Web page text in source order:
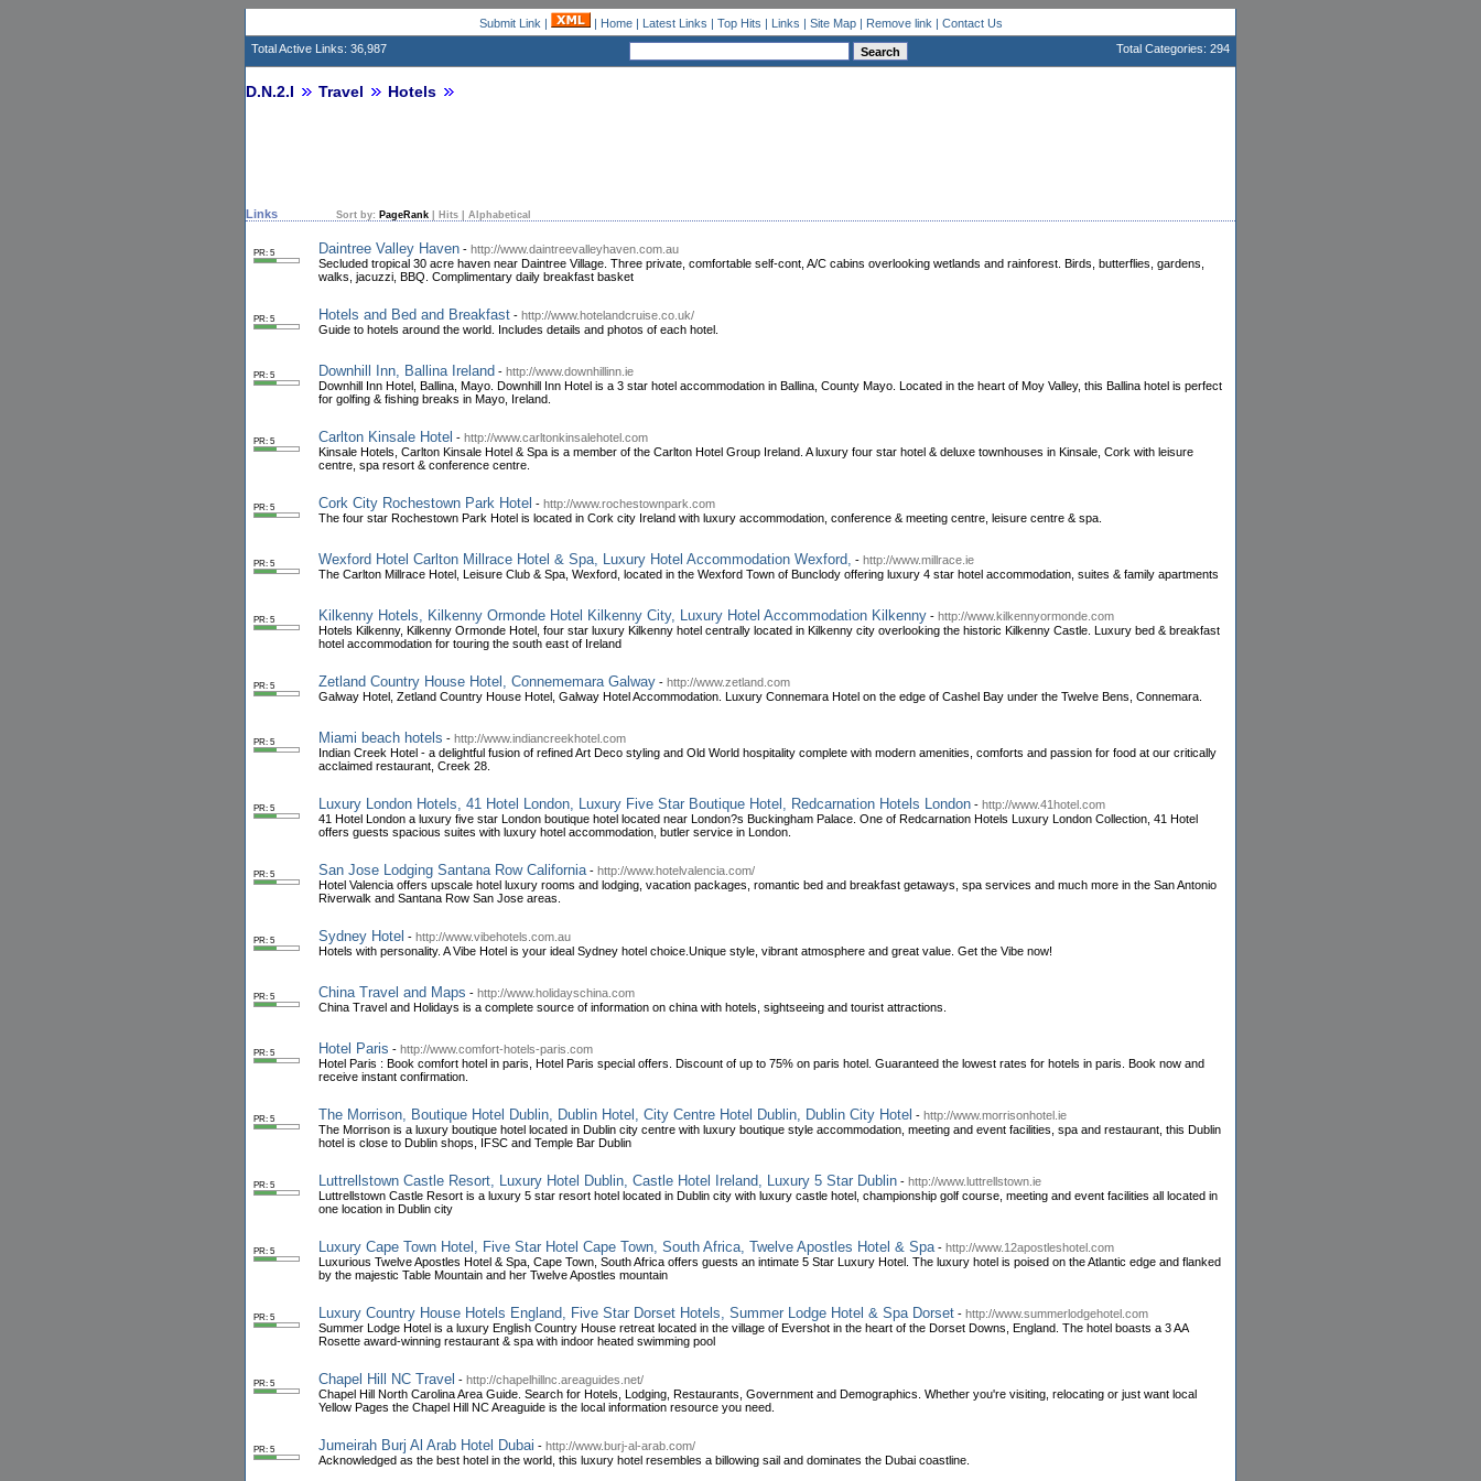
Submit Link | | Home| Latest Links | Top Hits | Links | Site Map| Remove link | Contact Us
Total Active Links: 36,987
Total Categories: 294
D.N.2.I Travel Hotels
Links Sort by: PageRank Hits Alphabetical
PR: 5 Daintree Valley Haven - http://www.daintreevalleyhaven.com.au
Secluded tropical 30 acre haven near Daintree Village. Three private, comfortable self-cont, A/C cabins overlooking wetlands and rainforest. Birds, butterflies, gardens,
walks, jacuzzi, BBQ. Complimentary daily breakfast basket
PR: 5 Hotels and Bed and Breakfast - http://www.hotelandcruise.co.uk/
Guide to hotels around the world. Includes details and photos of each hotel.
PR: 5 Downhill Inn, Ballina Ireland - http://www.downhillinn.ie
Downhill Inn Hotel, Ballina, Mayo. Downhill Inn Hotel is a 3 star hotel accommodation in Ballina, County Mayo. Located in the heart of Moy Valley, this Ballina hotel is perfect
for golfing & fishing breaks in Mayo, Ireland.
PR: 5 Carlton Kinsale Hotel - http://www.carltonkinsalehotel.com
Kinsale Hotels, Carlton Kinsale Hotel & Spa is a member of the Carlton Hotel Group Ireland. A luxury four star hotel & deluxe townhouses in Kinsale, Cork with leisure
centre, spa resort & conference centre.
PR: 5 Cork City Rochestown Park Hotel - http://www.rochestownpark.com
The four star Rochestown Park Hotel is located in Cork city Ireland with luxury accommodation, conference & meeting centre, leisure centre & spa.
PR: 5 Wexford Hotel Carlton Millrace Hotel & Spa, Luxury Hotel Accommodation Wexford, - http://www.millrace.ie
The Carlton Millrace Hotel, Leisure Club & Spa, Wexford, located in the Wexford Town of Bunclody offering luxury 4 star hotel accommodation, suites & family apartments
PR: 5 Kilkenny Hotels, Kilkenny Ormonde Hotel Kilkenny City, Luxury Hotel Accommodation Kilkenny - http://www.kilkennyormonde.com
Hotels Kilkenny, Kilkenny Ormonde Hotel, four star luxury Kilkenny hotel centrally located in Kilkenny city overlooking the historic Kilkenny Castle. Luxury bed & breakfast
hotel accommodation for touring the south east of Ireland
PR: 5 Zetland Country House Hotel, Connememara Galway - http://www.zetland.com
Galway Hotel, Zetland Country House Hotel, Galway Hotel Accommodation. Luxury Connemara Hotel on the edge of Cashel Bay under the Twelve Bens, Connemara.
PR: 5 Miami beach hotels - http://www.indiancreekhotel.com
Indian Creek Hotel - a delightful fusion of refined Art Deco styling and Old World hospitality complete with modern amenities, comforts and passion for food at our critically
acclaimed restaurant, Creek 28.
PR: 5 Luxury London Hotels, 41 Hotel London, Luxury Five Star Boutique Hotel, Redcarnation Hotels London - http://www.41hotel.com
41 Hotel London a luxury five star London boutique hotel located near London?s Buckingham Palace. One of Redcarnation Hotels Luxury London Collection, 41 Hotel
offers guests spacious suites with luxury hotel accommodation, butler service in London.
PR: 5 San Jose Lodging Santana Row California - http://www.hotelvalencia.com/
Hotel Valencia offers upscale hotel luxury rooms and lodging, vacation packages, romantic bed and breakfast getaways, spa services and much more in the San Antonio
Riverwalk and Santana Row San Jose areas.
PR: 5 Sydney Hotel - http://www.vibehotels.com.au
Hotels with personality. A Vibe Hotel is your ideal Sydney hotel choice.Unique style, vibrant atmosphere and great value. Get the Vibe now!
PR: 5 China Travel and Maps - http://www.holidayschina.com
China Travel and Holidays is a complete source of information on china with hotels, sightseeing and tourist attractions.
PR: 5 Hotel Paris - http://www.comfort-hotels-paris.com
Hotel Paris : Book comfort hotel in paris, Hotel Paris special offers. Discount of up to 75% on paris hotel. Guaranteed the lowest rates for hotels in paris. Book now and
receive instant confirmation.
PR: 5 The Morrison, Boutique Hotel Dublin, Dublin Hotel, City Centre Hotel Dublin, Dublin City Hotel - http://www.morrisonhotel.ie
The Morrison is a luxury boutique hotel located in Dublin city centre with luxury boutique style accommodation, meeting and event facilities, spa and restaurant, this Dublin
hotel is close to Dublin shops, IFSC and Temple Bar Dublin
PR: 5 Luttrellstown Castle Resort, Luxury Hotel Dublin, Castle Hotel Ireland, Luxury 5 Star Dublin - http://www.luttrellstown.ie
Luttrellstown Castle Resort is a luxury 5 star resort hotel located in Dublin city with luxury castle hotel, championship golf course, meeting and event facilities all located in
one location in Dublin city
PR: 5 Luxury Cape Town Hotel, Five Star Hotel Cape Town, South Africa, Twelve Apostles Hotel & Spa - http://www.12apostleshotel.com
Luxurious Twelve Apostles Hotel & Spa, Cape Town, South Africa offers guests an intimate 5 Star Luxury Hotel. The luxury hotel is poised on the Atlantic edge and flanked
by the majestic Table Mountain and her Twelve Apostles mountain
PR: 5 Luxury Country House Hotels England, Five Star Dorset Hotels, Summer Lodge Hotel & Spa Dorset - http://www.summerlodgehotel.com
Summer Lodge Hotel is a luxury English Country House retreat located in the village of Evershot in the heart of the Dorset Downs, England. The hotel boasts a 3 AA
Rosette award-winning restaurant & spa with indoor heated swimming pool
PR: 5 Chapel Hill NC Travel - http://chapelhillnc.areaguides.net/
Chapel Hill North Carolina Area Guide. Search for Hotels, Lodging, Restaurants, Government and Demographics. Whether you're visiting, relocating or just want local
Yellow Pages the Chapel Hill NC Areaguide is the local information resource you need.
PR: 5 Jumeirah Burj Al Arab Hotel Dubai - http://www.burj-al-arab.com/
Acknowledged as the best hotel in the world, this luxury hotel resembles a billowing sail and dominates the Dubai coastline.